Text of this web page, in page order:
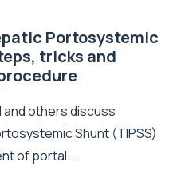
Portosystemic
tricks and
and others discuss
Shunt (TIPSS)
of portal...